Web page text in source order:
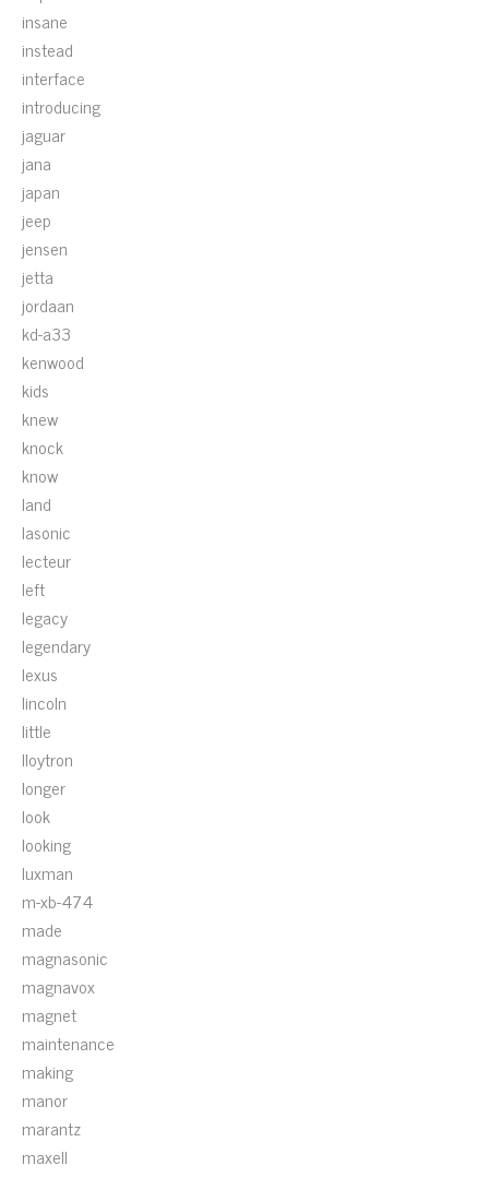
insane
instead
interface
introducing
jaguar
jana
japan
jeep
jensen
jetta
jordaan
kd-a33
kenwood
kids
knew
knock
know
land
lasonic
lecteur
left
legacy
legendary
lexus
lincoln
little
lloytron
longer
look
looking
luxman
m-xb-474
made
magnasonic
magnavox
magnet
maintenance
making
manor
marantz
maxell